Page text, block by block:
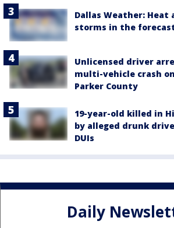
Dallas Weather: Heat
storms in the
Unlicensed driver
multi-vehicle crash
Parker County
19-year-old killed in
by alleged drunk
DUIs
Daily